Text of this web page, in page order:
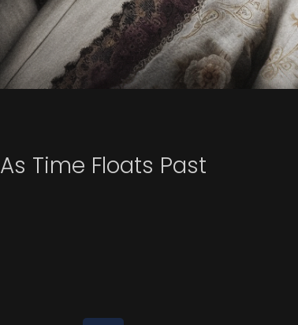
As Time Floats Past